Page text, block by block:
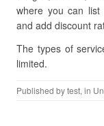
where you can list
and add discount
The types of
limited.
Published bytest, in